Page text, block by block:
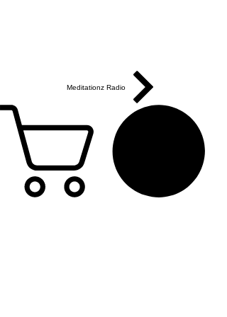
Meditationz Radio